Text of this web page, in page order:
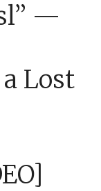
—
Lost